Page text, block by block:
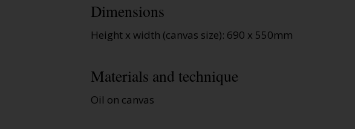
Dimensions
Height x width (canvas size): 690 x 550mm
Materials and technique
Oil on canvas